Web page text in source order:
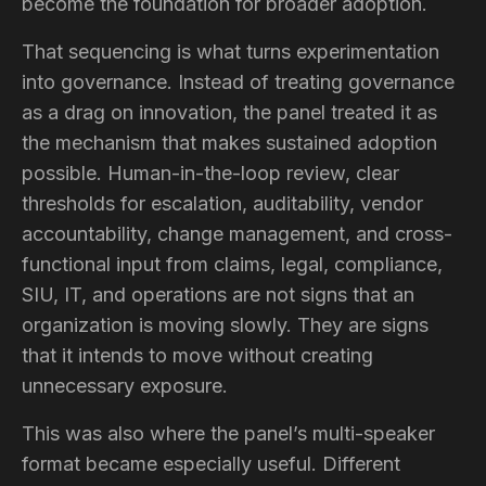
That sequencing is what turns experimentation
into governance. Instead of treating governance
as a drag on innovation, the panel treated it as
the mechanism that makes sustained adoption
possible. Human-in-the-loop review, clear
thresholds for escalation, auditability, vendor
accountability, change management, and cross-
functional input from claims, legal, compliance,
SIU, IT, and operations are not signs that an
organization is moving slowly. They are signs
that it intends to move without creating
unnecessary exposure.
This was also where the panel’s multi-speaker
format became especially useful. Different